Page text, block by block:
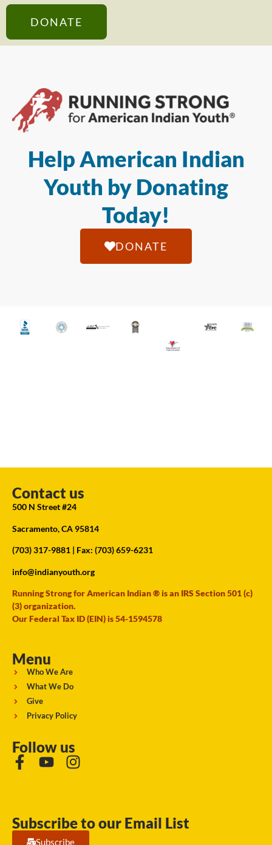
DONATE
Help American Indian
Youth by Donating
Today!
DONATE
Contact us
500 N Street #24
Sacramento, CA 95814
(703) 317-9881 | Fax: (703) 659-6231
info@indianyouth.org
Running Strong for American Indian ® is an IRS Section 501 (c)
(3) organization.
Our Federal Tax ID (EIN) is 54-1594578
Menu
Who We Are
What We Do
Give
Privacy Policy
Follow us
Subscribe to our Email List
Subscribe